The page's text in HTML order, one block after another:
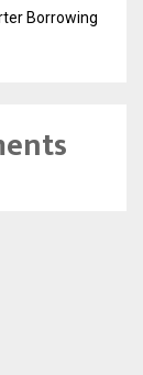
Borrowing